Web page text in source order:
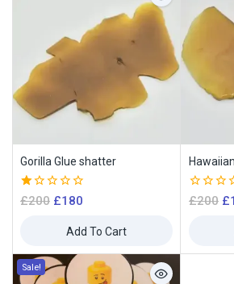
Gorilla Glue shatter
1.00
£200 £180
Add To Cart
0
£200 £
Sale!